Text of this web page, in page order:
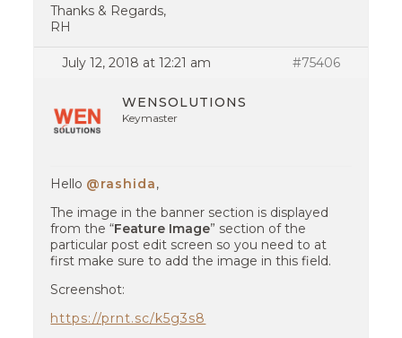
Thanks & Regards,
RH
July 12, 2018 at 12:21 am #75406
WENSOLUTIONS
Keymaster
Hello @rashida,
The image in the banner section is displayed
from the “Feature Image” section of the
particular post edit screen so you need to at
first make sure to add the image in this field.
Screenshot:
https://prnt.sc/k5g3s8